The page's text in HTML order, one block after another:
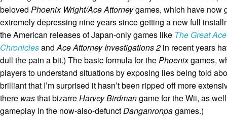
beloved Phoenix Wright/Ace Attorneygames, which have now
extremely depressing nine years since getting a new full
the American releases of Japan-only games like The Great
Chroniclesand Ace Attorney Investigations 2 in recent years
dull the pain a bit.) The basic formula for the Phoenixgames,
players to understand situations by exposing lies being told
brilliant that I’m surprised it hasn’t been ripped off more
there wasthat bizarreHarvey Birdmangame for the Wii, as
gameplay in the now-also-defunct Danganronpagames.)